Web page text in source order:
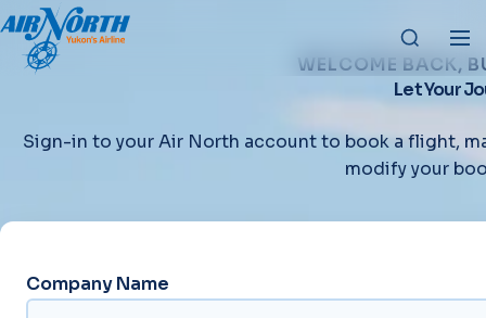
WELCOME BACK,
Let Your
Sign-in to your Air North account to book a flight,
modify your
Company Name